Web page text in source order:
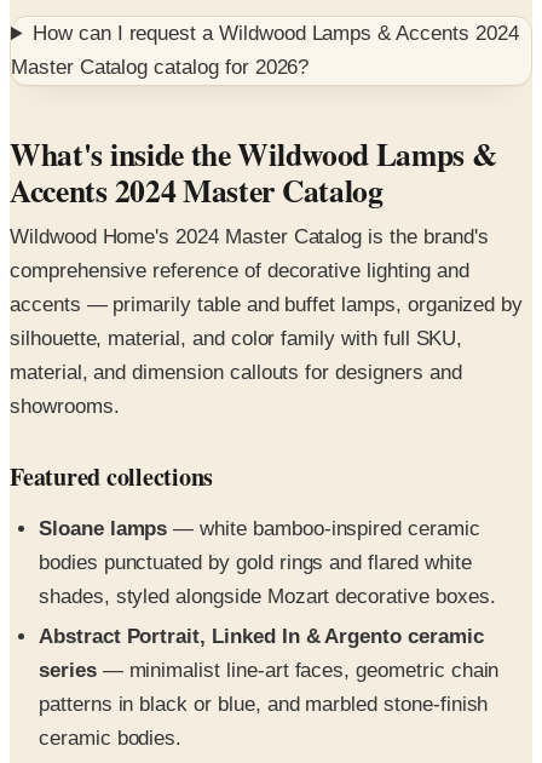
How can I request a Wildwood Lamps & Accents 2024
Master Catalog catalog for 2026?
What's inside the Wildwood Lamps &
Accents 2024 Master Catalog
Wildwood Home's 2024 Master Catalog is the brand's
comprehensive reference of decorative lighting and
accents — primarily table and buffet lamps, organized by
silhouette, material, and color family with full SKU,
material, and dimension callouts for designers and
showrooms.
Featured collections
Sloane lamps — white bamboo-inspired ceramic
bodies punctuated by gold rings and flared white
shades, styled alongside Mozart decorative boxes.
Abstract Portrait, Linked In & Argento ceramic
series— minimalist line-art faces, geometric chain
patterns in black or blue, and marbled stone-finish
ceramic bodies.